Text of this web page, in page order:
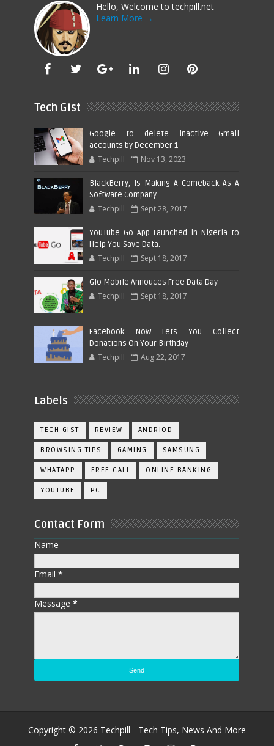
Hello, Welcome to techpill.net
Learn More →
Tech Gist
Google to delete inactive Gmail
accounts by December 1
Techpill Nov 13, 2023
BlackBerry, Is Making A Comeback As A
Software Company
Techpill Sept 28, 2017
YouTube Go App Launched in Nigeria to
Help You Save Data.
Techpill Sept 18, 2017
Glo Mobile Annouces Free Data Day
Techpill Sept 18, 2017
Facebook Now Lets You Collect
Donations On Your Birthday
Techpill Aug 22, 2017
Labels
TECH GIST REVIEW ANDRIOD
BROWSING TIPS GAMING SAMSUNG
WHATAPP FREE CALL ONLINE BANKING
YOUTUBE PC
Contact Form
Name
Email*
Message*
Copyright © 2026 Techpill - Tech Tips, News And More